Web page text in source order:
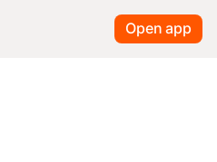
Open app